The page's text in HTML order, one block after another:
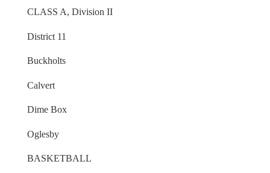
CLASS A, Division II
District 11
Buckholts
Calvert
Dime Box
Oglesby
BASKETBALL